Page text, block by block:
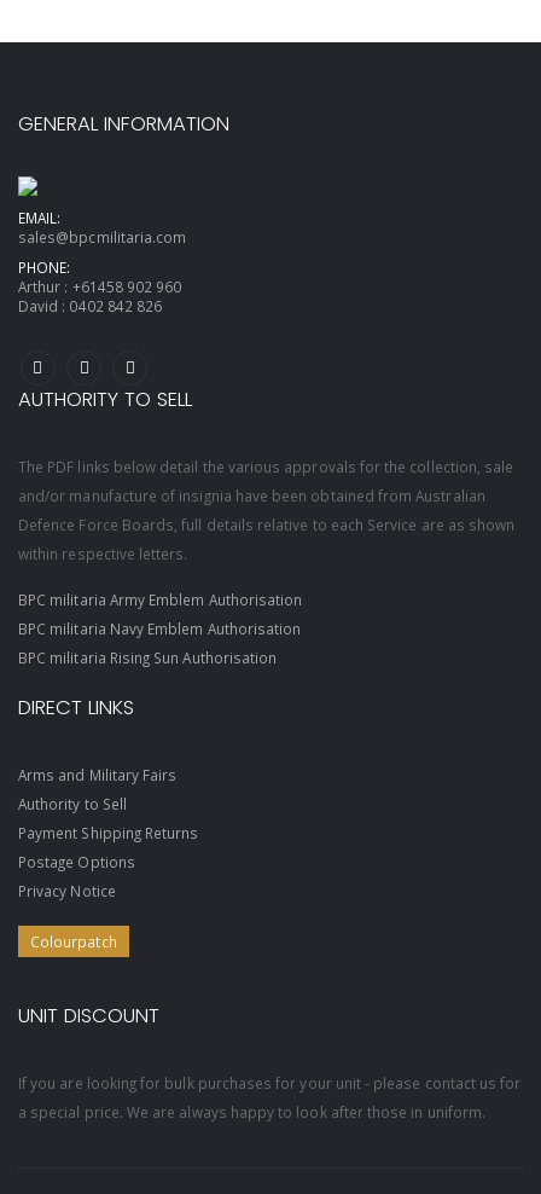
GENERAL INFORMATION
EMAIL:
sales@bpcmilitaria.com
PHONE:
Arthur : +61458 902 960
David : 0402 842 826
AUTHORITY TO SELL
The PDF links below detail the various approvals for the collection, sale
and/or manufacture of insignia have been obtained from Australian
Defence Force Boards, full details relative to each Service are as shown
within respective letters.
BPC militaria Army Emblem Authorisation
BPC militaria Navy Emblem Authorisation
BPC militaria Rising Sun Authorisation
DIRECT LINKS
Arms and Military Fairs
Authority to Sell
Payment Shipping Returns
Postage Options
Privacy Notice
Colourpatch
UNIT DISCOUNT
If you are looking for bulk purchases for your unit - please contact us for
a special price. We are always happy to look after those in uniform.